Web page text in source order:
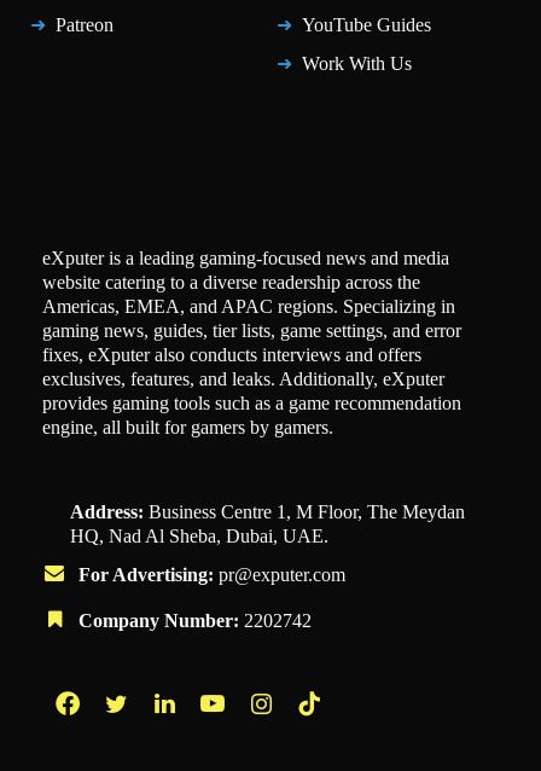
Patreon
YouTube Guides
Work With Us
eXputer is a leading gaming-focused news and media
website catering to a diverse readership across the
Americas, EMEA, and APAC regions. Specializing in
gaming news, guides, tier lists, game settings, and error
fixes, eXputer also conducts interviews and offers
exclusives, features, and leaks. Additionally, eXputer
provides gaming tools such as a game recommendation
engine, all built for gamers by gamers.
Address: Business Centre 1, M Floor, The Meydan
HQ, Nad Al Sheba, Dubai, UAE.
For Advertising: pr@exputer.com
Company Number: 2202742